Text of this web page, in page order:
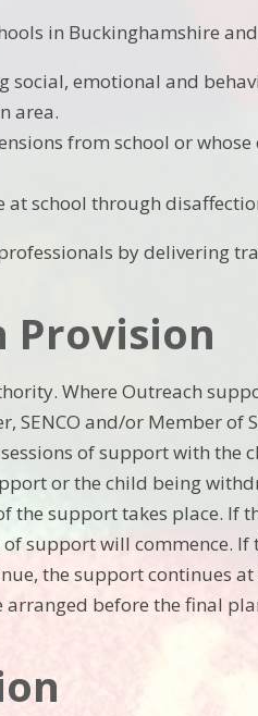
in Buckinghamshire
social, emotional and
area.
from school or
at school through
by delivering
Provision
Where Outreach
SENCO and/or Member of
of support with the
or the child being
the support takes place. If
support will commence.
the support continues
before the final